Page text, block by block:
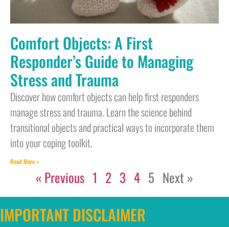
Comfort Objects: A First
Responder’s Guide to Managing
Stress and Trauma
Discover how comfort objects can help first responders
manage stress and trauma. Learn the science behind
transitional objects and practical ways to incorporate them
into your coping toolkit.
Read More »
« Previous 1 2 3 4 5 Next »
IMPORTANT DISCLAIMER